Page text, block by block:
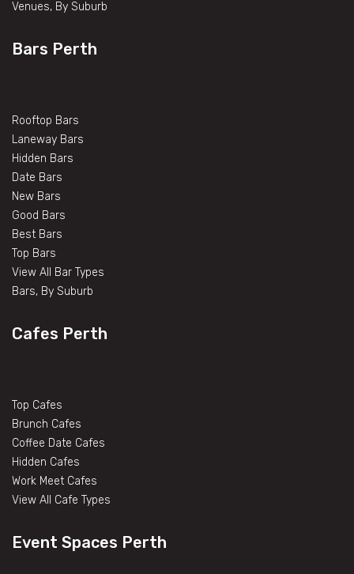
Venues, By Suburb
Bars Perth
Rooftop Bars
Laneway Bars
Hidden Bars
Date Bars
New Bars
Good Bars
Best Bars
Top Bars
View All Bar Types
Bars, By Suburb
Cafes Perth
Top Cafes
Brunch Cafes
Coffee Date Cafes
Hidden Cafes
Work Meet Cafes
View All Cafe Types
Event Spaces Perth